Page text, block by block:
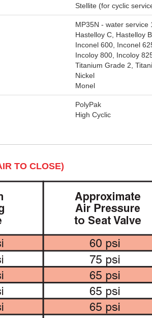
Stellite (for cyclic
MP35N - water service
Hastelloy C, Hastelloy B
Inconel 600, Inconel
Incoloy 800, Incoloy
Titanium Grade 2,
Nickel
Monel
PolyPak
High Cyclic
TO CLOSE)